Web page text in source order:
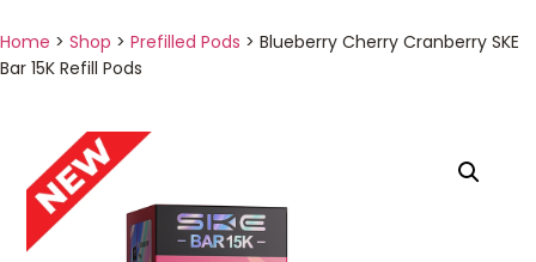
Home > Shop > Prefilled Pods > Blueberry Cherry Cranberry SKE
Bar 15K Refill Pods